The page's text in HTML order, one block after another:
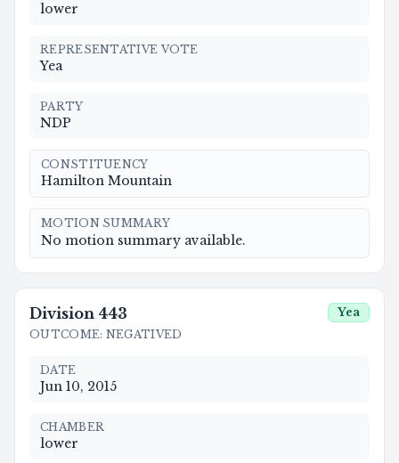
lower
REPRESENTATIVE VOTE
Yea
PARTY
NDP
CONSTITUENCY
Hamilton Mountain
MOTION SUMMARY
No motion summary available.
Division 443
OUTCOME: NEGATIVED
Yea
DATE
Jun 10, 2015
CHAMBER
lower